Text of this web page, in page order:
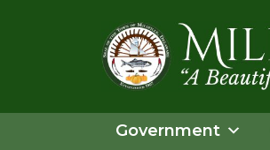
OF
MILLVILLE
Government